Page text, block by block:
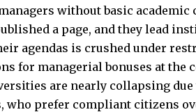
without basic
a page, and they lead
agendas is crushed under
for managerial bonuses at the
are nearly collapsing
who prefer compliant citizens